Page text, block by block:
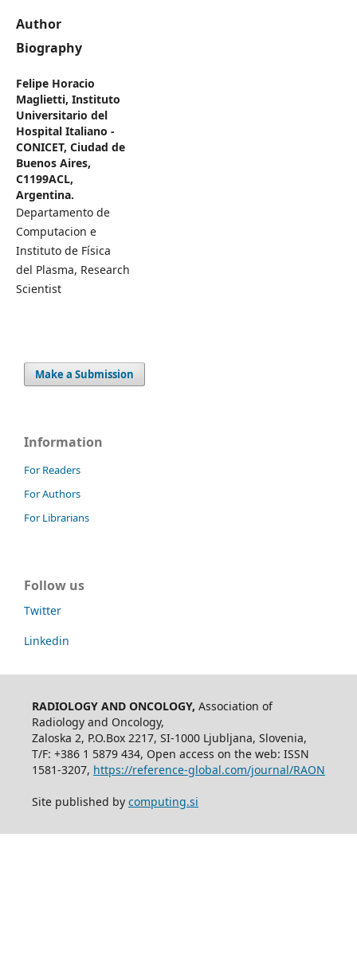
Author
Biography
Felipe Horacio
Maglietti, Instituto
Universitario del
Hospital Italiano -
CONICET, Ciudad de
Buenos Aires,
C1199ACL,
Argentina.
Departamento de
Computacion e
Instituto de Física
del Plasma, Research
Scientist
Make a Submission
Information
For Readers
For Authors
For Librarians
Follow us
Twitter
Linkedin
RADIOLOGY AND ONCOLOGY, Association of
Radiology and Oncology,
Zaloska 2, P.O.Box 2217, SI-1000 Ljubljana, Slovenia,
T/F: +386 1 5879 434, Open access on the web: ISSN
1581-3207, https://reference-global.com/journal/RAON
Site published by computing.si